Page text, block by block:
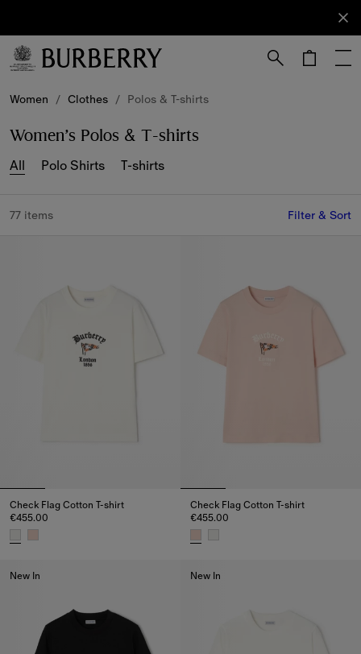
Subscribe
to receive
our
Women / Clothes / Polos & T-shirts
Women’s Polos & T-shirts
All Polo Shirts T-shirts
77 items Filter & Sort
Check Flag Cotton T-shirt
€455.00
Check Flag Cotton T-shirt
€455.00
New In New In